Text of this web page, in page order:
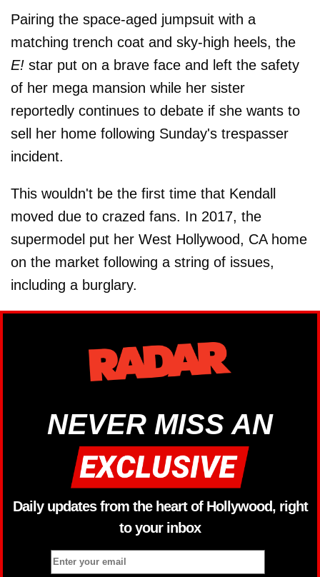
Pairing the space-aged jumpsuit with a
matching trench coat and sky-high heels, the
E! star put on a brave face and left the safety
of her mega mansion while her sister
reportedly continues to debate if she wants to
sell her home following Sunday's trespasser
incident.
This wouldn't be the first time that Kendall
moved due to crazed fans. In 2017, the
supermodel put her West Hollywood, CA home
on the market following a string of issues,
including a burglary.
NEVER MISS AN
Daily updates from the heart of Hollywood, right
to your inbox